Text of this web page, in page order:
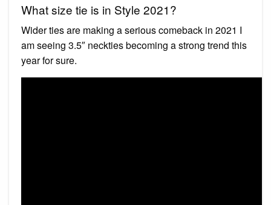
What size tie is in Style 2021?
Wider ties are making a serious comeback in 2021 I
am seeing 3.5″ neckties becoming a strong trend this
year for sure.